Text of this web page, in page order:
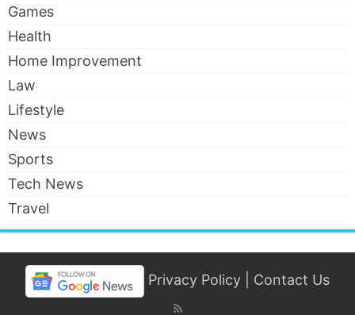
Games
Health
Home Improvement
Law
Lifestyle
News
Sports
Tech News
Travel
Privacy Policy Contact Us